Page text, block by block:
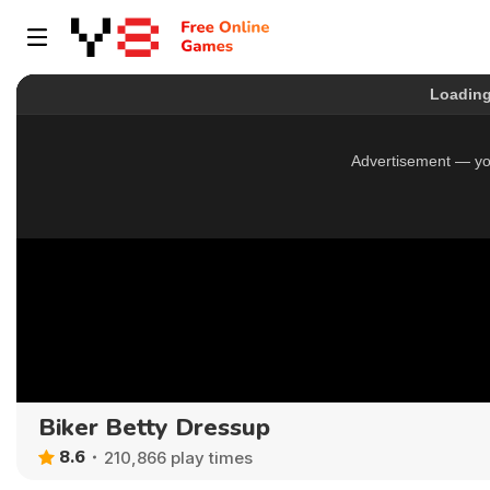
Biker Betty Dressup
8.6 210,866 play times